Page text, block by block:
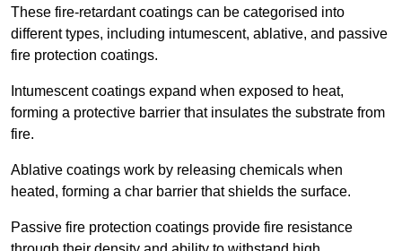
These fire-retardant coatings can be categorised into
different types, including intumescent, ablative, and passive
fire protection coatings.
Intumescent coatings expand when exposed to heat,
forming a protective barrier that insulates the substrate from
fire.
Ablative coatings work by releasing chemicals when
heated, forming a char barrier that shields the surface.
Passive fire protection coatings provide fire resistance